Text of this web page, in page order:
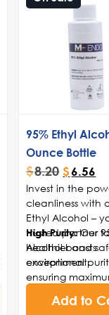
95% Ethyl
Ounce Bottle
$8.20 $6.56
Invest in the
cleanliness with
Ethyl Alcohol –
trusted partner
healthier and
environment.
High Purity:Our
Alcohol boasts
exceptional
ensuring
eliminating
Add to